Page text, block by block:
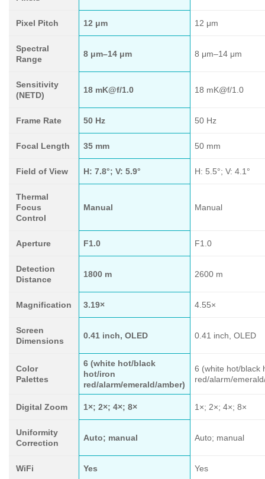
Pixel Pitch 12 μm 12 μm
Spectral
Range
8 μm–14 μm 8 μm–14 μm
Sensitivity
(NETD)
18 mK@f/1.0 18 mK@f/1.0
Frame Rate 50 Hz 50 Hz
Focal Length 35 mm 50 mm
Field of View H: 7.8°; V: 5.9° H: 5.5°; V: 4.1°
Thermal
Focus
Control
Manual Manual
Aperture F1.0 F1.0
Detection
Distance
1800 m 2600 m
Magnification 3.19× 4.55×
Screen
Dimensions
0.41 inch, OLED 0.41 inch, OLED
Color
Palettes
6 (white hot/black
hot/iron
red/alarm/emerald/amber)
6 (white hot/black
red/alarm/
Digital Zoom 1×; 2×; 4×; 8× 1×; 2×; 4×; 8×
Uniformity
Correction
Auto; manual Auto; manual
WiFi Yes Yes